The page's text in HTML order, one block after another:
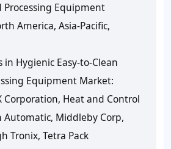
Processing Equipment
America, Asia-Pacific,
in Hygienic Easy-to-Clean
Equipment Market:
Corporation, Heat and Control
Automatic, Middleby Corp,
Tronix, Tetra Pack